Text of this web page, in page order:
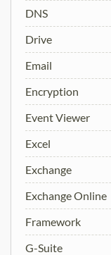
DNS
Drive
Email
Encryption
Event Viewer
Excel
Exchange
Exchange Online
Framework
G-Suite